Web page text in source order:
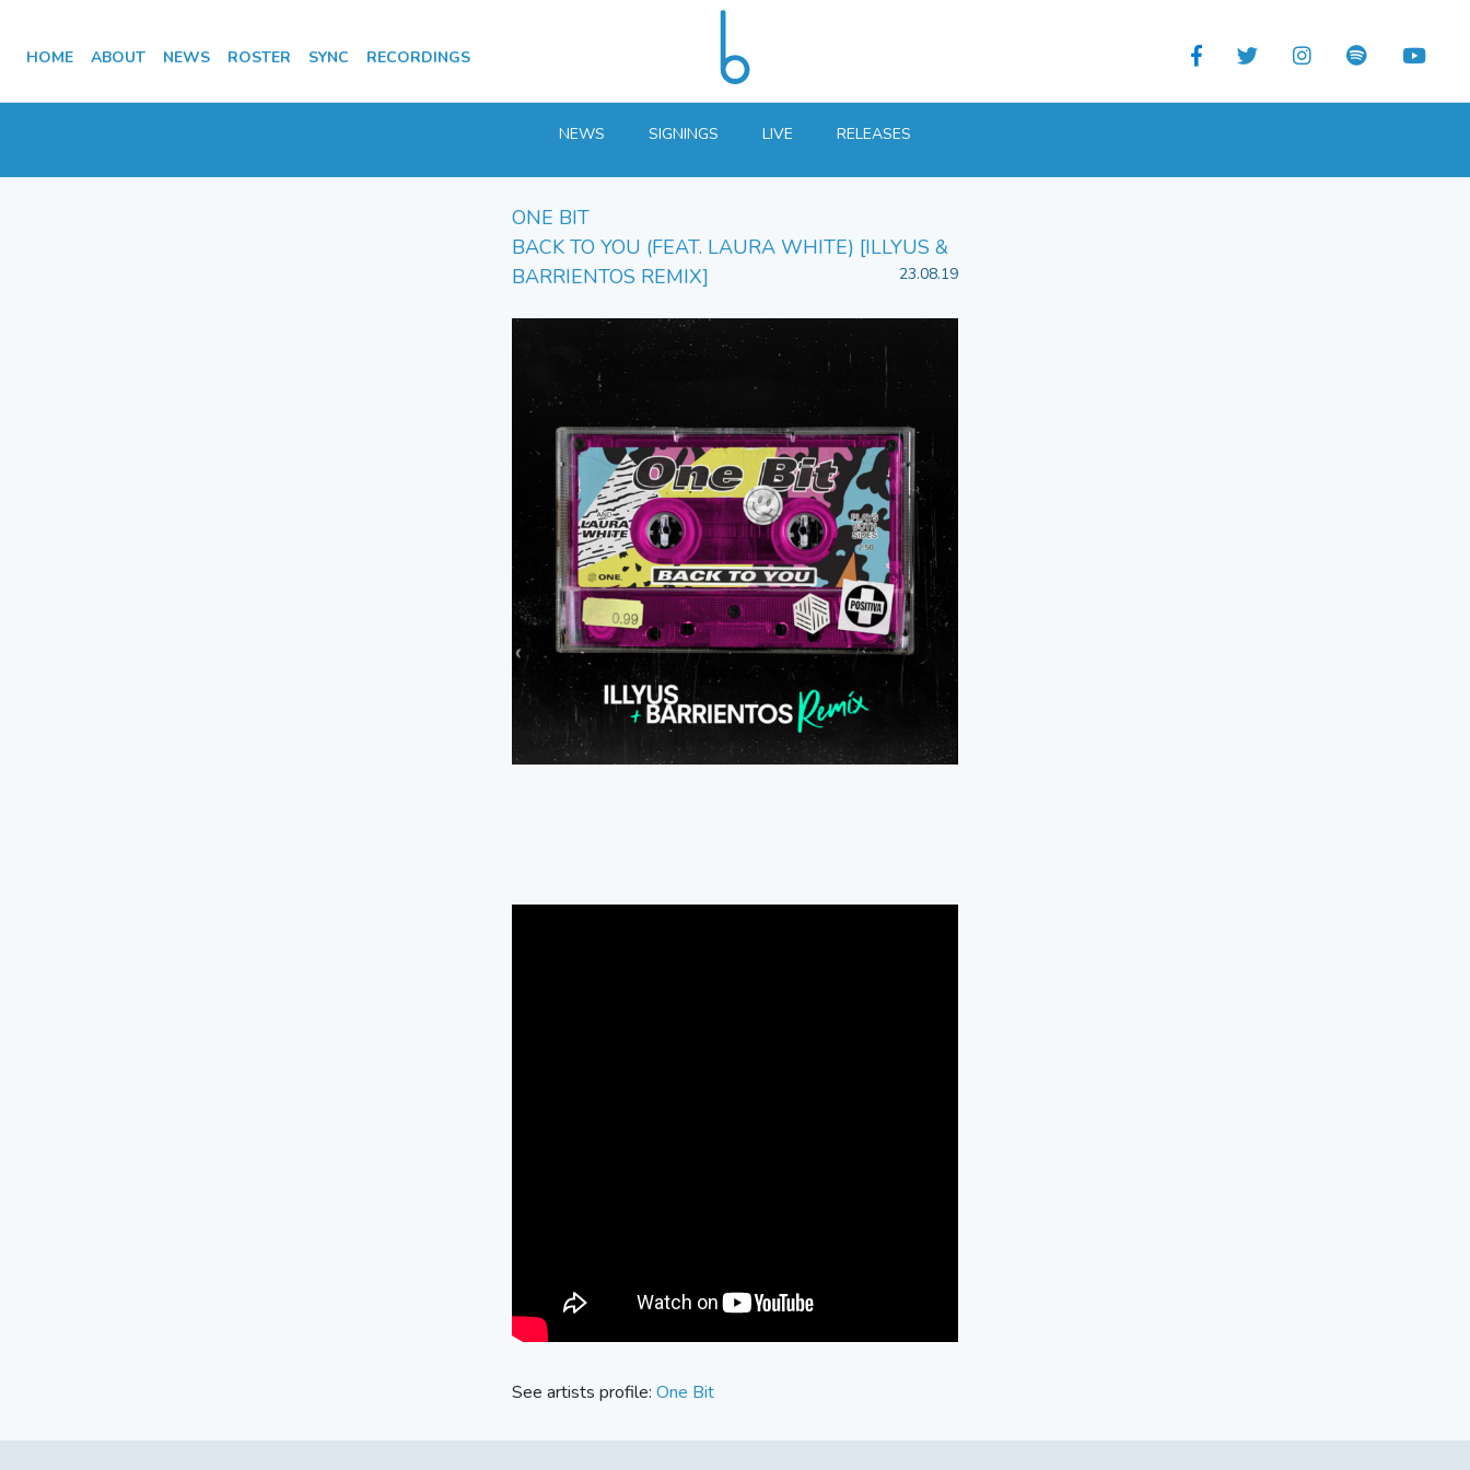
HOME ABOUT NEWS ROSTER SYNC RECORDINGS
NEWS SIGNINGS LIVE RELEASES
ONE BIT
BACK TO YOU (FEAT. LAURA WHITE) [ILLYUS &
BARRIENTOS REMIX]
23.08.19
See artists profile: One Bit